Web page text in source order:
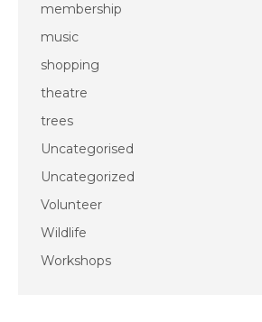
membership
music
shopping
theatre
trees
Uncategorised
Uncategorized
Volunteer
Wildlife
Workshops